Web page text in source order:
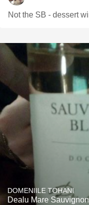
Not the SB - dessert
DOMENIILE TOHANI
Dealu Mare